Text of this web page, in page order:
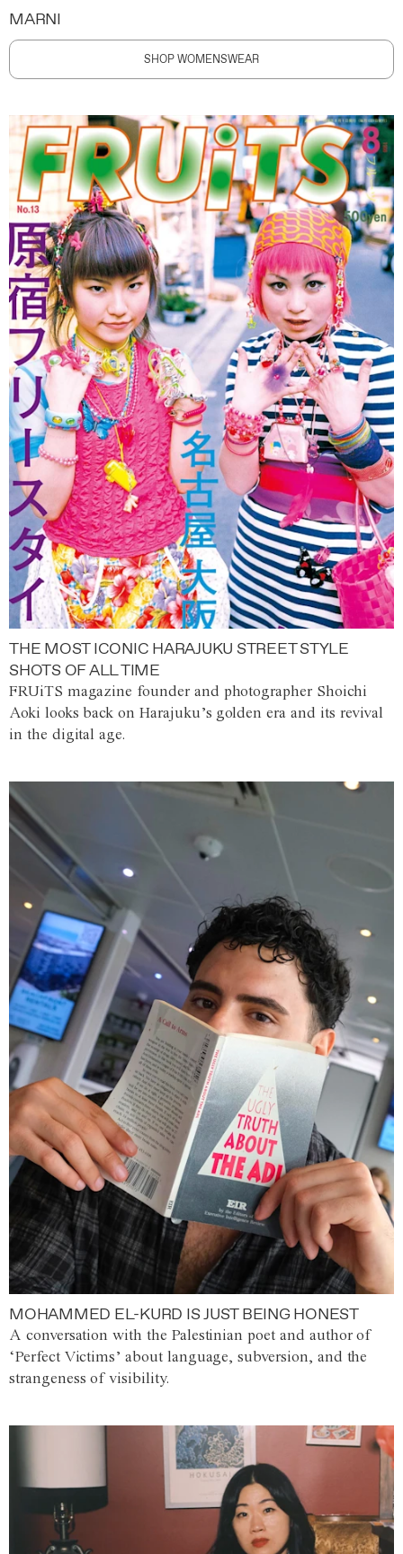
MARNI
SHOP WOMENSWEAR
THE MOST ICONIC HARAJUKU STREET STYLE
SHOTS OF ALL TIME
FRUiTS magazine founder and photographer Shoichi
Aoki looks back on Harajuku’s golden era and its revival
in the digital age.
MOHAMMED EL-KURD IS JUST BEING HONEST
A conversation with the Palestinian poet and author of
‘Perfect Victims’ about language, subversion, and the
strangeness of visibility.